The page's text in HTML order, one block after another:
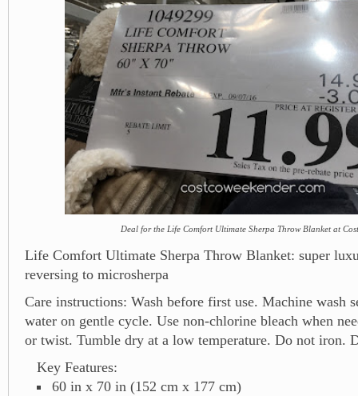
Deal for the Life Comfort Ultimate Sherpa Throw Blanket at
Life Comfort Ultimate Sherpa Throw Blanket: super
reversing to microsherpa
Care instructions: Wash before first use. Machine wash
water on gentle cycle. Use non-chlorine bleach when
or twist. Tumble dry at a low temperature. Do not iron.
Key Features:
60 in x 70 in (152 cm x 177 cm)